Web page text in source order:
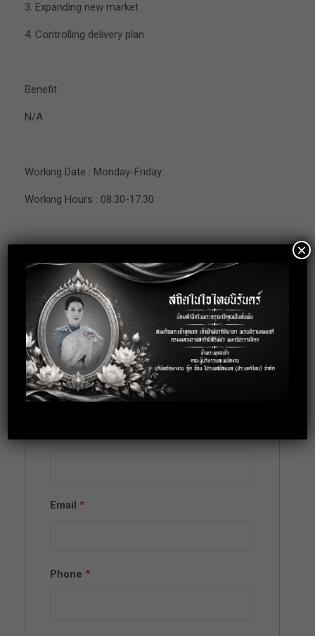
3. Expanding new market
4. Controlling delivery plan
Benefit
N/A
Working Date : Monday-Friday
Working Hours : 08.30-17.30
Apply for this
position
Email *
Phone *
×